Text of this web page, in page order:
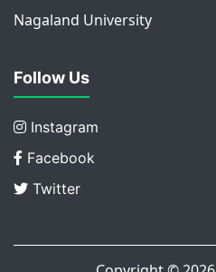
Nagaland University
Follow Us
Instagram
Facebook
Twitter